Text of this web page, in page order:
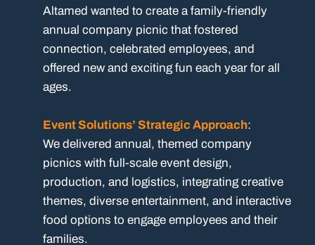
Altamed wanted to create a family-friendly
annual company picnic that fostered
connection, celebrated employees, and
offered new and exciting fun each year for all
ages.
Event Solutions’ Strategic Approach:
We delivered annual, themed company
picnics with full-scale event design,
production, and logistics, integrating creative
themes, diverse entertainment, and interactive
food options to engage employees and their
families.